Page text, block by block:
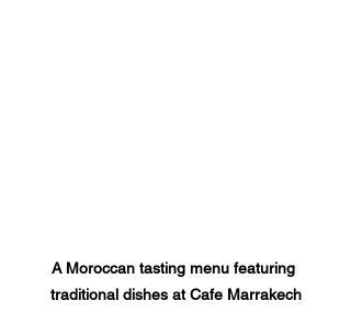
A Moroccan tasting menu featuring
traditional dishes at Cafe Marrakech